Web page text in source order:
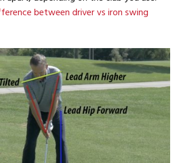
between driver vs iron swing